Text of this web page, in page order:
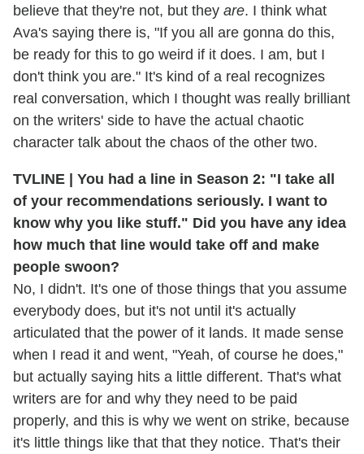
believe that they're not, but they are. I think what
Ava's saying there is, "If you all are gonna do this,
be ready for this to go weird if it does. I am, but I
don't think you are." It's kind of a real recognizes
real conversation, which I thought was really brilliant
on the writers' side to have the actual chaotic
character talk about the chaos of the other two.
TVLINE | You had a line in Season 2: "I take all
of your recommendations seriously. I want to
know why you like stuff." Did you have any idea
how much that line would take off and make
people swoon?
No, I didn't. It's one of those things that you assume
everybody does, but it's not until it's actually
articulated that the power of it lands. It made sense
when I read it and went, "Yeah, of course he does,"
but actually saying hits a little different. That's what
writers are for and why they need to be paid
properly, and this is why we went on strike, because
it's little things like that that they notice. That's their